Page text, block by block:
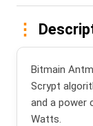
Bitmain
Scrypt
and a power
Watts.